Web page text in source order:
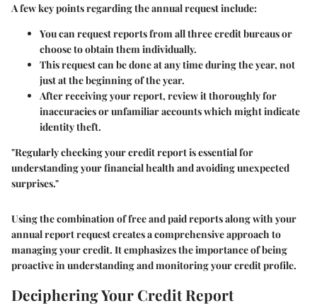
A few key points regarding the annual request include:
You can request reports fromall three credit bureausor
choose to obtain them individually.
This request can be done at any time during the year, not
just at the beginning of the year.
After receiving your report, review it thoroughly for
inaccuracies or unfamiliar accounts which might indicate
identity theft.
"Regularly checking your credit report is essential for
understanding your financial health and avoiding unexpected
surprises."
Using the combination of free and paid reports along with your
annual report request creates a comprehensive approach to
managing your credit. It emphasizes the importance of being
proactive in understanding and monitoring your credit profile.
Deciphering Your Credit Report